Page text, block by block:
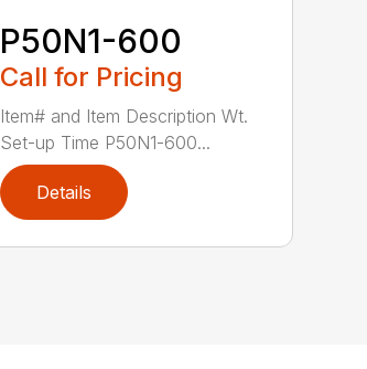
P50N1-600
Call for Pricing
Item# and Item Description Wt.
Set-up Time P50N1-600...
Details